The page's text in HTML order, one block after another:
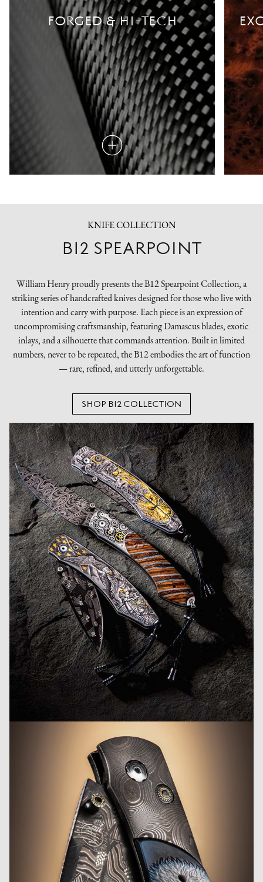
FORGED & HI-TECH
Read
more
KNIFE COLLECTION
B12 SPEARPOINT
William Henry proudly presents the B12 Spearpoint Collection, a
striking series of handcrafted knives designed for those who live with
intention and carry with purpose. Each piece is an expression of
uncompromising craftsmanship, featuring Damascus blades, exotic
inlays, and a silhouette that commands attention. Built in limited
numbers, never to be repeated, the B12 embodies the art of function
— rare, refined, and utterly unforgettable.
SHOP B12 COLLECTION